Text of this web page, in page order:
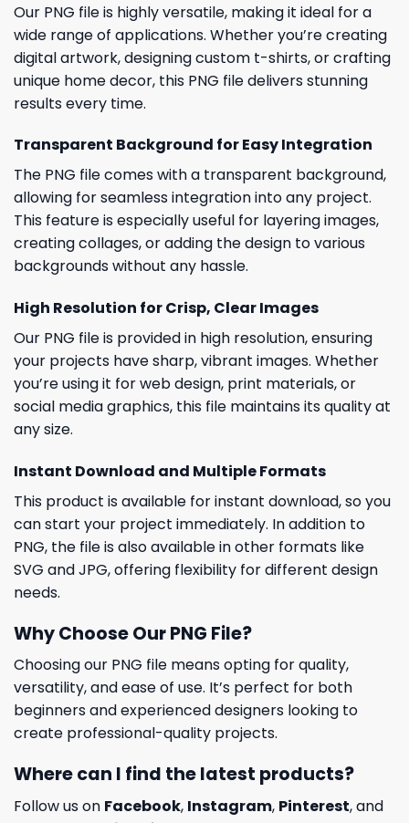
Our PNG file is highly versatile, making it ideal for a
wide range of applications. Whether you’re creating
digital artwork, designing custom t-shirts, or crafting
unique home decor, this PNG file delivers stunning
results every time.
Transparent Background for Easy Integration
The PNG file comes with a transparent background,
allowing for seamless integration into any project.
This feature is especially useful for layering images,
creating collages, or adding the design to various
backgrounds without any hassle.
High Resolution for Crisp, Clear Images
Our PNG file is provided in high resolution, ensuring
your projects have sharp, vibrant images. Whether
you’re using it for web design, print materials, or
social media graphics, this file maintains its quality at
any size.
Instant Download and Multiple Formats
This product is available for instant download, so you
can start your project immediately. In addition to
PNG, the file is also available in other formats like
SVG and JPG, offering flexibility for different design
needs.
Why Choose Our PNG File?
Choosing our PNG file means opting for quality,
versatility, and ease of use. It’s perfect for both
beginners and experienced designers looking to
create professional-quality projects.
Where can I find the latest products?
Follow us on Facebook, Instagram, Pinterest, and